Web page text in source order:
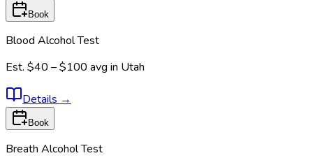
Book
Blood Alcohol Test
Est. $40 – $100 avg in Utah
Details →
Book
Breath Alcohol Test